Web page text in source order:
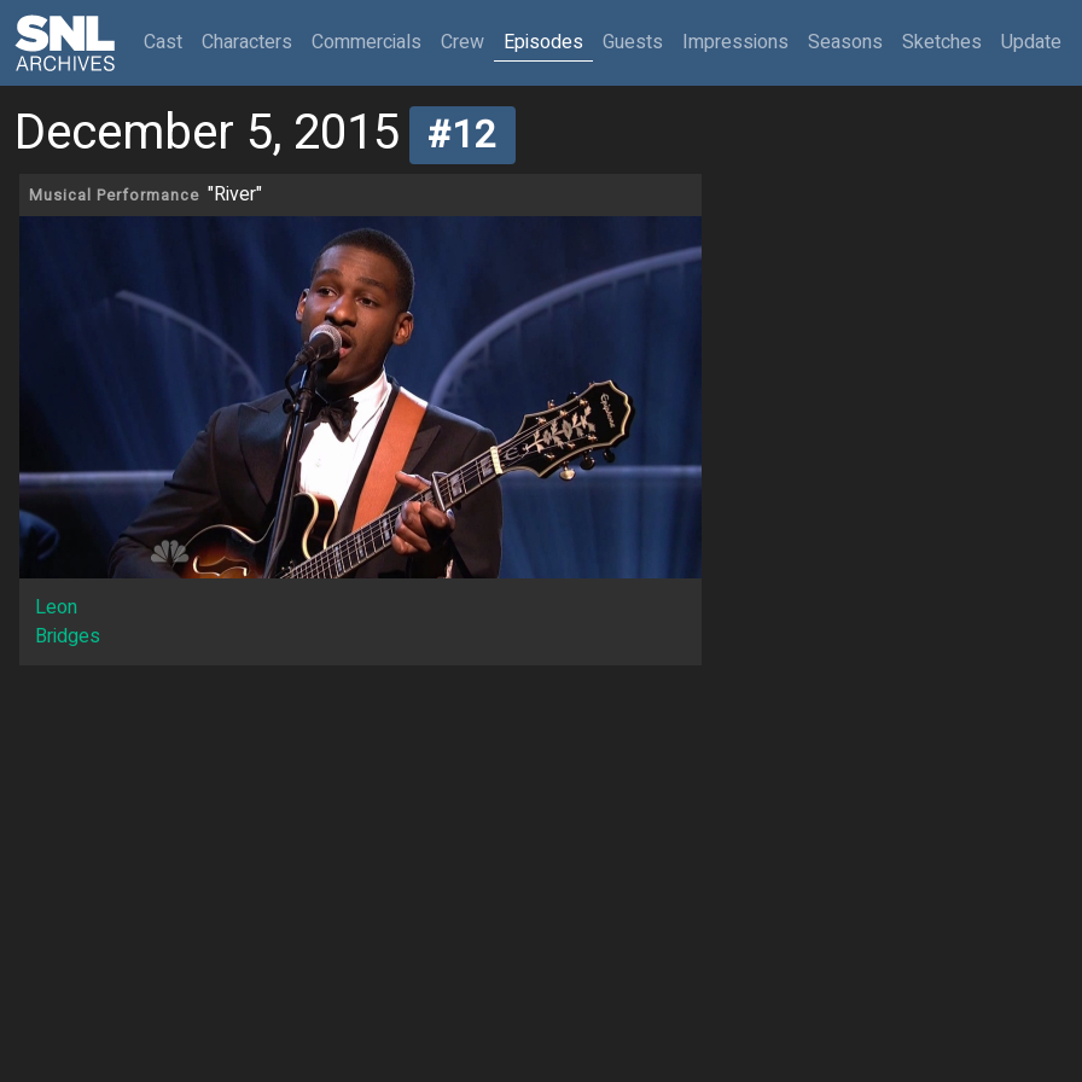
Cast(current)
Characters Commercials Crew Episodes Guests Impressions Seasons Sketches Update
December 5, 2015 #12
Musical Performance "River"
Leon
Bridges